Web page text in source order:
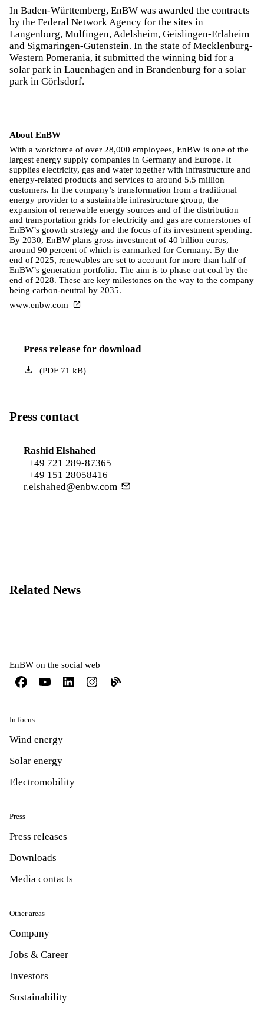
In Baden-Württemberg, EnBW was awarded the contracts
by the Federal Network Agency for the sites in
Langenburg, Mulfingen, Adelsheim, Geislingen-Erlaheim
and Sigmaringen-Gutenstein. In the state of Mecklenburg-
Western Pomerania, it submitted the winning bid for a
solar park in Lauenhagen and in Brandenburg for a solar
park in Görlsdorf.
About EnBW
With a workforce of over 28,000 employees, EnBW is one of the
largest energy supply companies in Germany and Europe. It
supplies electricity, gas and water together with infrastructure and
energy-related products and services to around 5.5 million
customers. In the company’s transformation from a traditional
energy provider to a sustainable infrastructure group, the
expansion of renewable energy sources and of the distribution
and transportation grids for electricity and gas are cornerstones of
EnBW’s growth strategy and the focus of its investment spending.
By 2030, EnBW plans gross investment of 40 billion euros,
around 90 percent of which is earmarked for Germany. By the
end of 2025, renewables are set to account for more than half of
EnBW’s generation portfolio. The aim is to phase out coal by the
end of 2028. These are key milestones on the way to the company
being carbon-neutral by 2035.
www.enbw.com
Press release for download
(PDF71 kB)
Press contact
Rashid Elshahed
+49 721 289-87365
+49 151 28058416
r.elshahed@enbw.com
Related News
EnBW on the social web
In focus
Wind energy
Solar energy
Electromobility
Press
Press releases
Downloads
Media contacts
Other areas
Company
Jobs & Career
Investors
Sustainability